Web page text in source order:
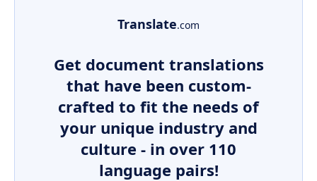
Translate.com
Get document translations
that have been custom-
crafted to fit the needs of
your unique industry and
culture - in over 110
language pairs!